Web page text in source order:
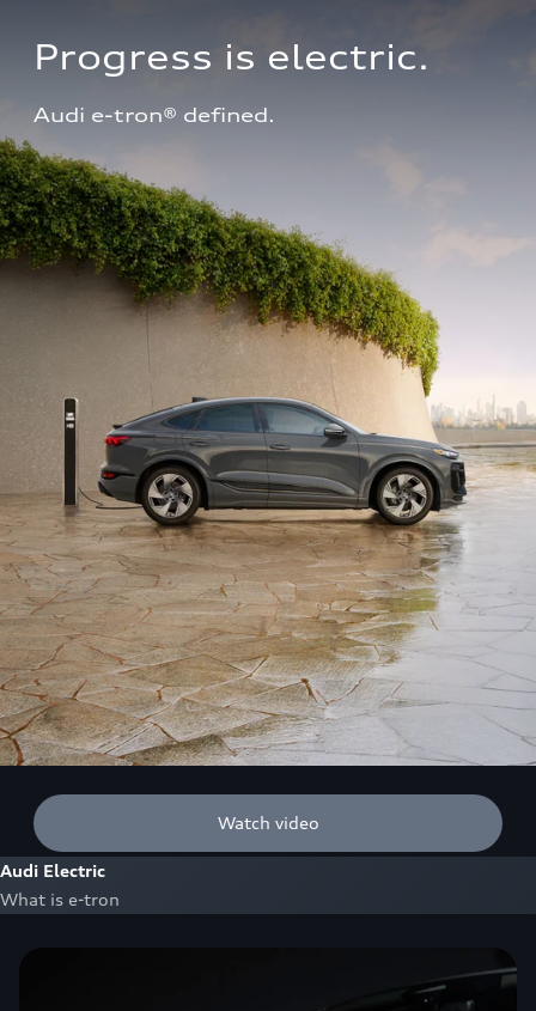
Progress is electric.
Audi e-tron® defined.
Watch video
Audi Electric
What is e-tron